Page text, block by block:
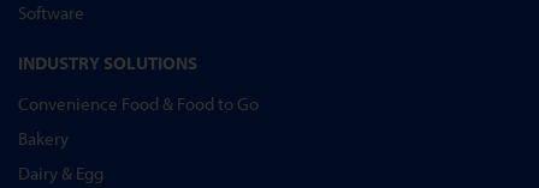
Software
INDUSTRY SOLUTIONS
Convenience Food & Food to Go
Bakery
Dairy & Egg